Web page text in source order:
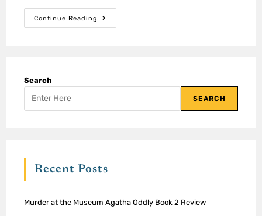
Continue Reading
Search
SEARCH
Recent Posts
Murder at the Museum Agatha Oddly Book 2 Review